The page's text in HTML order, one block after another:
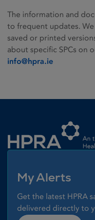
The information and
to frequent updates.
saved or printed
about specific SPCs on
info@hpra.ie
My Alerts
Get the latest HPRA
delivered directly to